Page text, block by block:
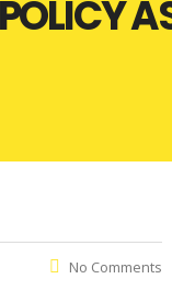
No Comments